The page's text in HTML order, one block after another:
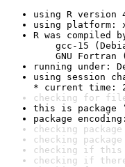
using R version
using platform:
R was compiled
gcc-15
GNU Fortran
running under:
using session
* current time:
checking for file
this is package
package
checking
checking
checking if this
checking if